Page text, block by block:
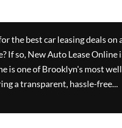
the best car leasing deals
If so, New Auto Lease Online
is one of Brooklyn's most
a transparent, hassle-free...